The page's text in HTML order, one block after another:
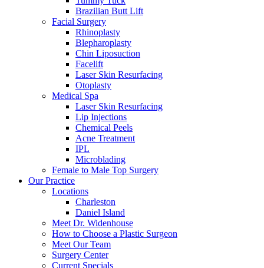
Brazilian Butt Lift
Facial Surgery
Rhinoplasty
Blepharoplasty
Chin Liposuction
Facelift
Laser Skin Resurfacing
Otoplasty
Medical Spa
Laser Skin Resurfacing
Lip Injections
Chemical Peels
Acne Treatment
IPL
Microblading
Female to Male Top Surgery
Our Practice
Locations
Charleston
Daniel Island
Meet Dr. Widenhouse
How to Choose a Plastic Surgeon
Meet Our Team
Surgery Center
Current Specials